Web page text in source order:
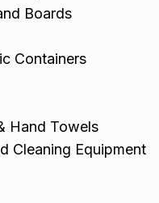
Boards
Containers
Hand Towels
Cleaning Equipment